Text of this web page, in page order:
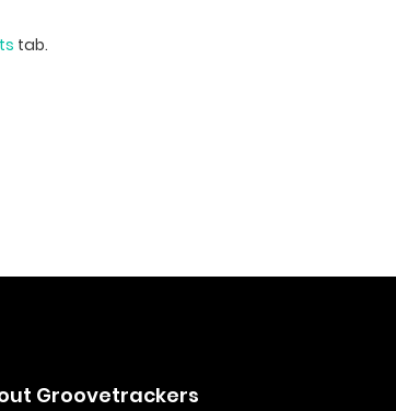
tab.
Groovetrackers